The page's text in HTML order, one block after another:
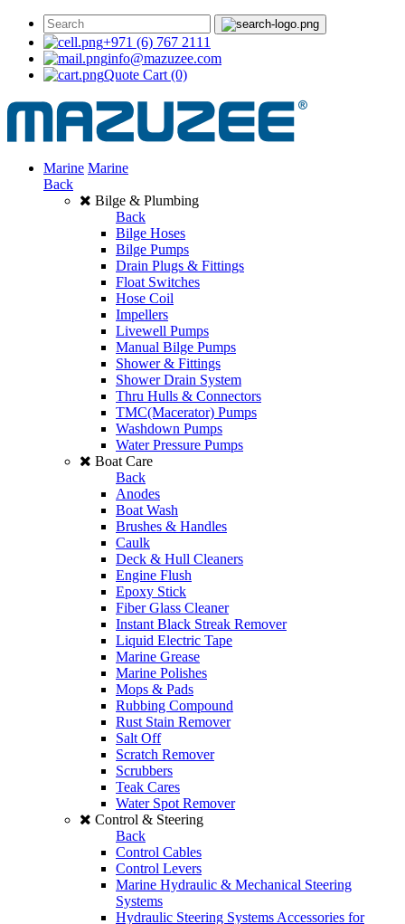
+971 (6) 767 2111
info@mazuzee.com
Quote Cart (0)
Marine Marine
Back
Bilge & Plumbing
Back
Bilge Hoses
Bilge Pumps
Drain Plugs & Fittings
Float Switches
Hose Coil
Impellers
Livewell Pumps
Manual Bilge Pumps
Shower & Fittings
Shower Drain System
Thru Hulls & Connectors
TMC(Macerator) Pumps
Washdown Pumps
Water Pressure Pumps
Boat Care
Back
Anodes
Boat Wash
Brushes & Handles
Caulk
Deck & Hull Cleaners
Engine Flush
Epoxy Stick
Fiber Glass Cleaner
Instant Black Streak Remover
Liquid Electric Tape
Marine Grease
Marine Polishes
Mops & Pads
Rubbing Compound
Rust Stain Remover
Salt Off
Scratch Remover
Scrubbers
Teak Cares
Water Spot Remover
Control & Steering
Back
Control Cables
Control Levers
Marine Hydraulic & Mechanical Steering
Systems
Hydraulic Steering Systems Accessories for